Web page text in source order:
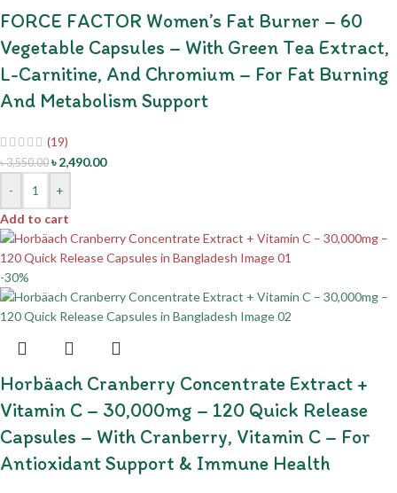
FORCE FACTOR Women’s Fat Burner – 60
Vegetable Capsules – With Green Tea Extract,
L-Carnitine, And Chromium – For Fat Burning
And Metabolism Support
(19)
৳3,550.00 ৳2,490.00
-
+
Add to cart
-30%
Horbäach Cranberry Concentrate Extract +
Vitamin C – 30,000mg – 120 Quick Release
Capsules – With Cranberry, Vitamin C – For
Antioxidant Support & Immune Health